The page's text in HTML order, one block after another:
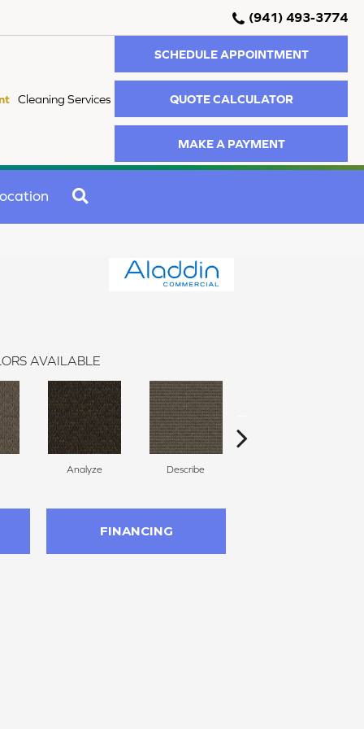
(941) 493-3774
Cleaning Services
SCHEDULE APPOINTMENT
QUOTE CALCULATOR
MAKE A PAYMENT
AVAILABLE
Analyze Describe
FINANCING